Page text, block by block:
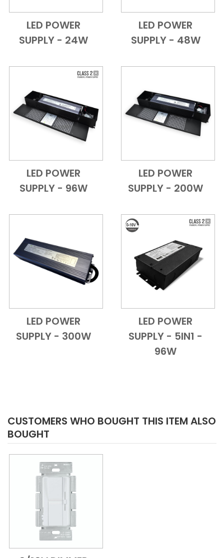
Add to CartQuick View
LED POWER
SUPPLY - 24W
Add to CartQuick View
LED POWER
SUPPLY - 48W
Add to CartQuick View
LED POWER
SUPPLY - 96W
Add to CartQuick View
LED POWER
SUPPLY - 200W
Add to CartQuick View
LED POWER
SUPPLY - 300W
Add to CartQuick View
LED POWER
SUPPLY - 5IN1 -
96W
CUSTOMERS WHO BOUGHT THIS ITEM ALSO
BOUGHT